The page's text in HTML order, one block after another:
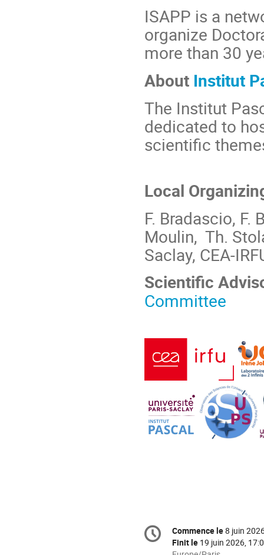
ISAPP is a
organize
more than 30
About Institut
The Institut
dedicated to
scientific
Local
F. Bradascio, F.
Moulin, Th.
Saclay, CEA-
Scientific
Committee
Information
de
Date/Heure
Commence le8 juin
Finit le 19 juin 2026,